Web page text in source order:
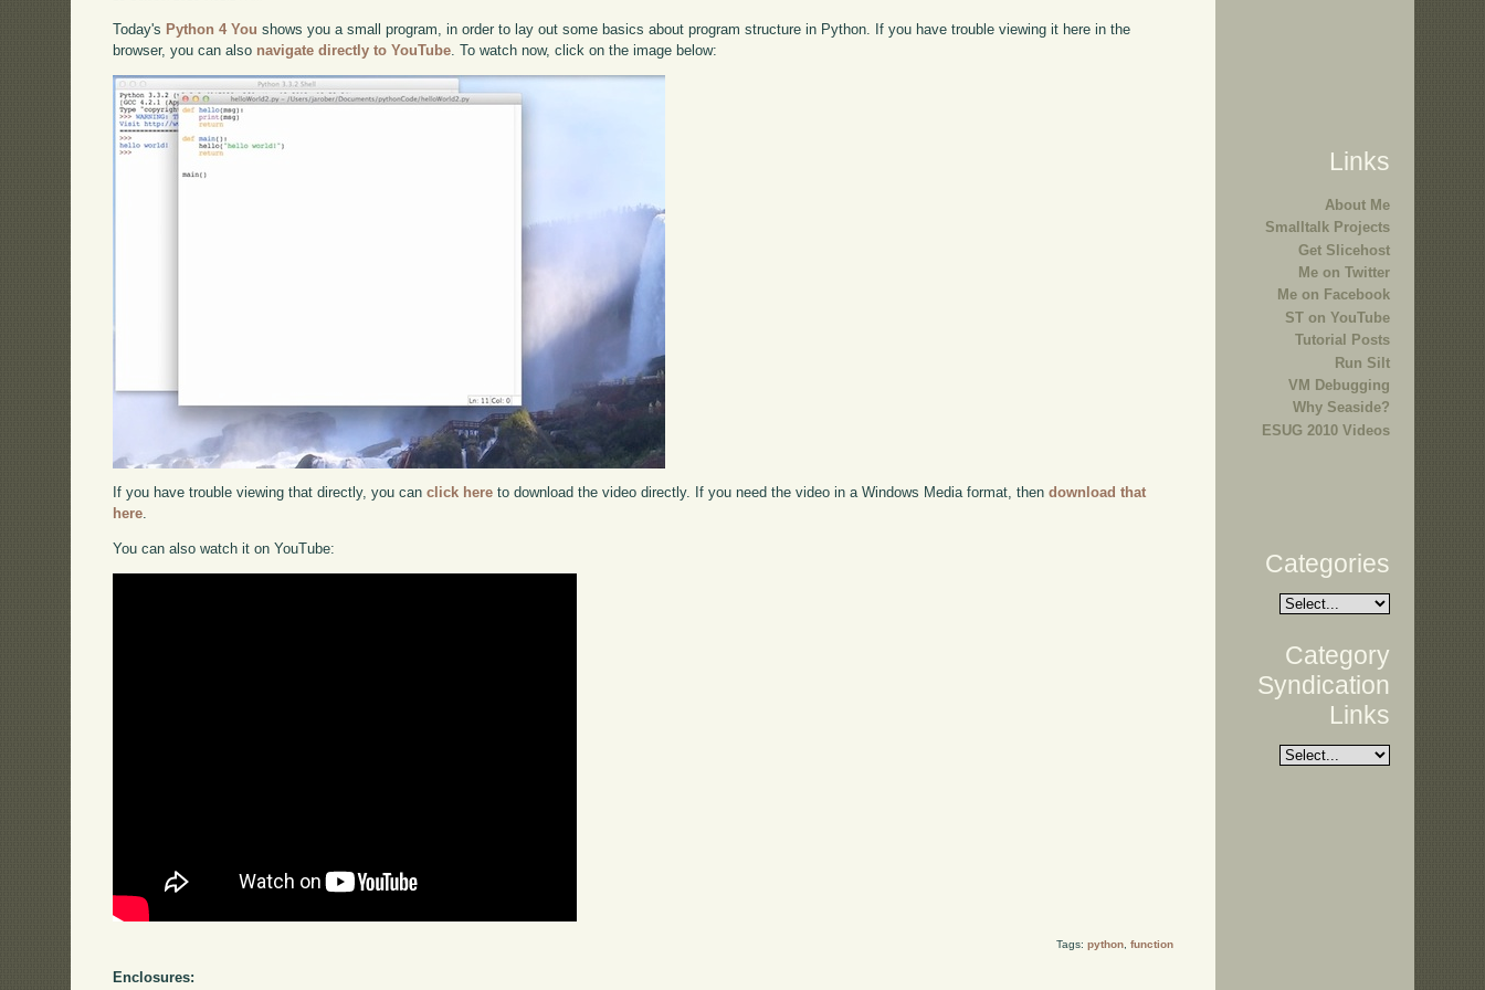
Today's Python 4 You shows you a small program, in order to lay out some basics about program structure in Python. If you have trouble viewing it here in the
browser, you can also navigate directly to YouTube . To watch now, click on the image below:
If you have trouble viewing that directly, you canclick here to download the video directly. If you need the video in a Windows Media format, thendownload that
here.
You can also watch it on YouTube:
Tags: python, function
Enclosures:
Links
About Me
Smalltalk Projects
Get Slicehost
Me on Twitter
Me on Facebook
ST on YouTube
Tutorial Posts
Run Silt
VM Debugging
Why Seaside?
ESUG 2010 Videos
Categories
Category
Syndication
Links